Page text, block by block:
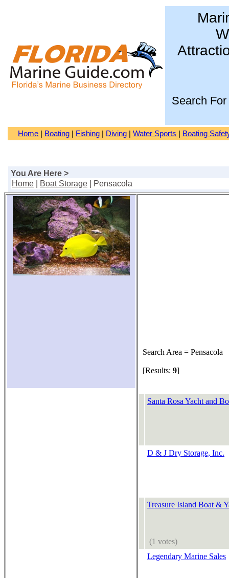
Search For
Home Boating Fishing Diving |Water Sports Boating
You Are Here >
Home
Boat Storage | Pensacola
Search Area = Pensacola
[Results: 9]
Santa Rosa Yacht and
D & J Dry Storage, Inc.
Treasure Island Boat &
(1 votes)
Legendary Marine Sales